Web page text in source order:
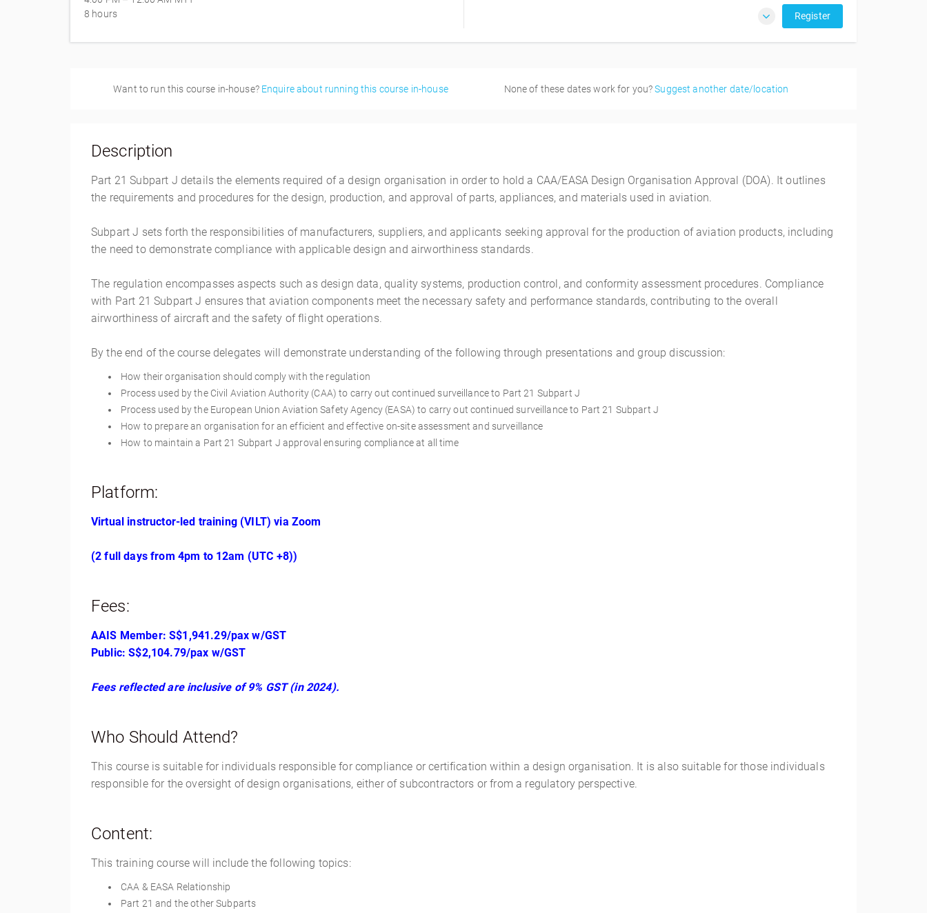
8 hours
Register
Want to run this course in-house? Enquire about running this course in-house None of these dates work for you?Suggest another date/location
Description
Part 21 Subpart J details the elements required of a design organisation in order to hold a CAA/EASA Design Organisation Approval (DOA). It outlines
the requirements and procedures for the design, production, and approval of parts, appliances, and materials used in aviation.
Subpart J sets forth the responsibilities of manufacturers, suppliers, and applicants seeking approval for the production of aviation products, including
the need to demonstrate compliance with applicable design and airworthiness standards.
The regulation encompasses aspects such as design data, quality systems, production control, and conformity assessment procedures. Compliance
with Part 21 Subpart J ensures that aviation components meet the necessary safety and performance standards, contributing to the overall
airworthiness of aircraft and the safety of flight operations.
By the end of the course delegates will demonstrate understanding of the following through presentations and group discussion:
How their organisation should comply with the regulation
Process used by the Civil Aviation Authority (CAA) to carry out continued surveillance to Part 21 Subpart J
Process used by the European Union Aviation Safety Agency (EASA) to carry out continued surveillance to Part 21 Subpart J
How to prepare an organisation for an efficient and effective on-site assessment and surveillance
How to maintain a Part 21 Subpart J approval ensuring compliance at all time
Platform:
Virtual instructor-led training (VILT) via Zoom
(2 full days from 4pm to 12am (UTC +8))
Fees:
AAIS Member: S$1,941.29/pax w/GST
Public: S$2,104.79/pax w/GST
Fees reflected are inclusive of 9% GST (in 2024).
Who Should Attend?
This course is suitable for individuals responsible for compliance or certification within a design organisation. It is also suitable for those individuals
responsible for the oversight of design organisations, either of subcontractors or from a regulatory perspective.
Content:
This training course will include the following topics:
CAA & EASA Relationship
Part 21 and the other Subparts